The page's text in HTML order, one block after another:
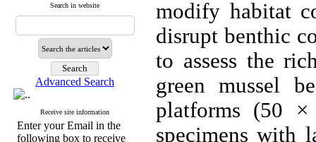
Search in website
Advanced Search
Receive site information
Enter your Email in the
following box to receive
modify habitat
disrupt benthic
to assess the
green mussel
platforms (50
specimens with